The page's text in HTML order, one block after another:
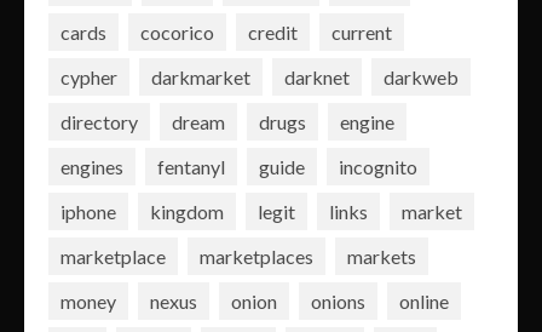
cards
cocorico credit
current
cypher
darkmarket darknet
darkweb
directory
dream drugs
engine
engines
fentanyl guide
incognito
iphone
kingdom legit links
market
marketplace
marketplaces
markets
money
nexus onion onions
online